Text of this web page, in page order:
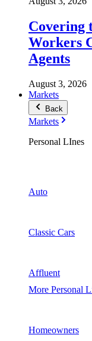
Covering
Workers
Agents
August 3, 2026
Markets
Back
Markets
Personal LInes
Auto
Classic Cars
Affluent
More Personal
Homeowners